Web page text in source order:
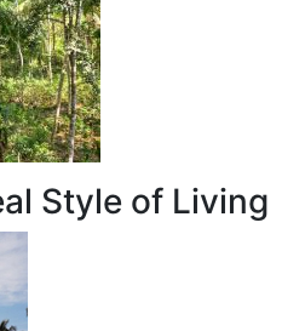
Style of Living